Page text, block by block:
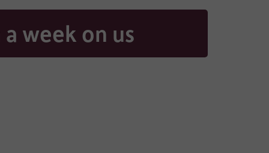
week on us